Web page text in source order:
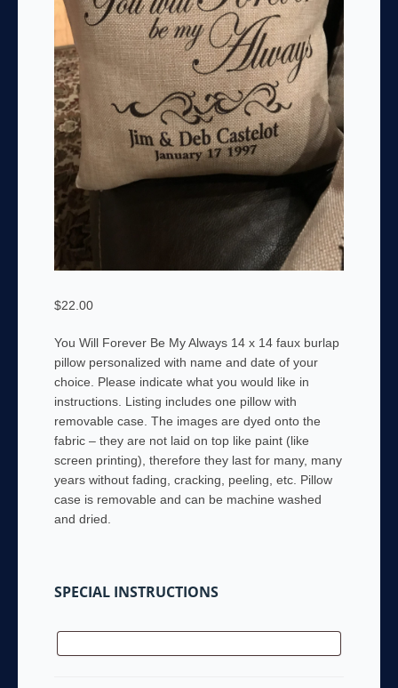
$22.00
You Will Forever Be My Always 14 x 14 faux burlap
pillow personalized with name and date of your
choice. Please indicate what you would like in
instructions. Listing includes one pillow with
removable case. The images are dyed onto the
fabric – they are not laid on top like paint (like
screen printing), therefore they last for many, many
years without fading, cracking, peeling, etc. Pillow
case is removable and can be machine washed
and dried.
SPECIAL INSTRUCTIONS